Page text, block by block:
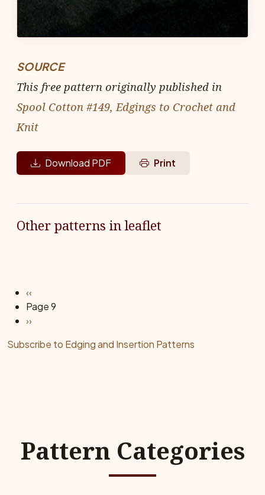
SOURCE
This free pattern originally published in
Spool Cotton #149, Edgings to Crochet and
Knit
Download PDF Print
Other patterns in leaflet
Pagination
Previous page
‹‹
Page 9
Next page
››
Subscribe to Edging and Insertion Patterns
Pattern Categories